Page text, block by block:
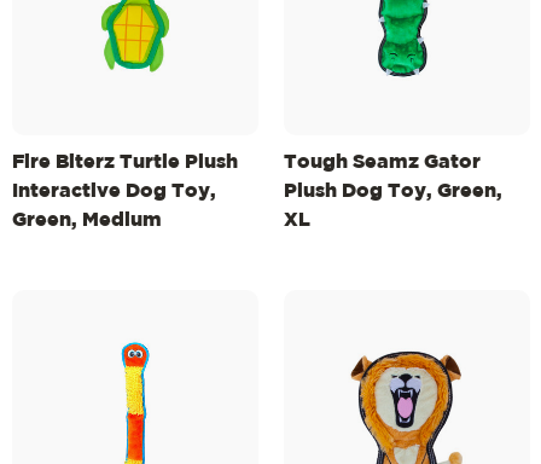
Fire Biterz Turtle Plush
Interactive Dog Toy,
Green, Medium
Tough Seamz Gator
Plush Dog Toy, Green,
XL